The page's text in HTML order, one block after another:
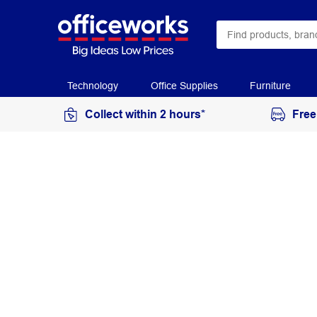
Technology Office Supplies Furniture
Collect within 2 hours*